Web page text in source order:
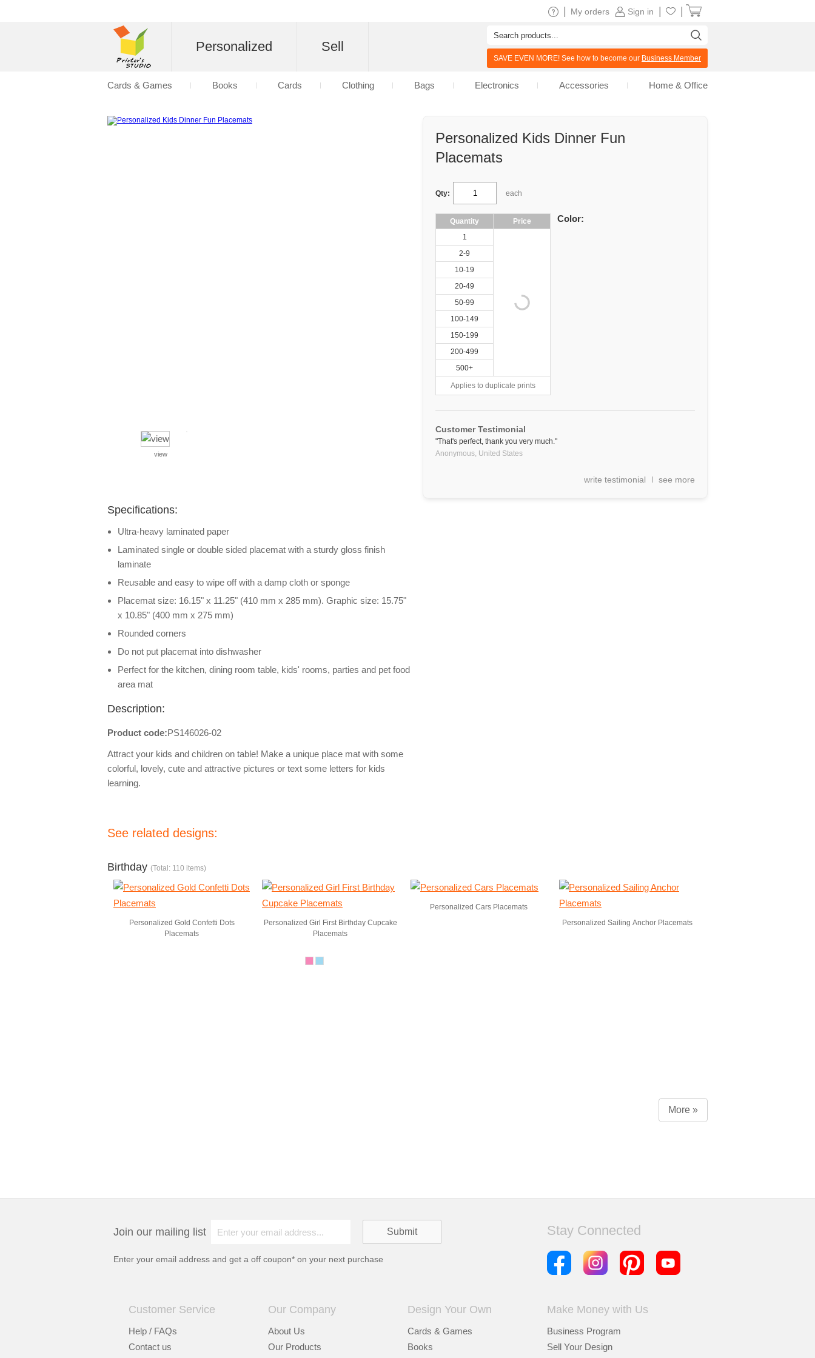
Personalized Kids Dinner Fun
Placemats
Qty: each
Quantity
Price
1
2-9
10-19
20-49
50-99
100-149
150-199
200-499
500+
Applies to duplicate prints
Color:
Customer Testimonial
"That's perfect, thank you very much."
Anonymous, United States
write testimonial see more
view
Specifications:
Ultra-heavy laminated paper
Laminated single or double sided placemat with a sturdy gloss finish
laminate
Reusable and easy to wipe off with a damp cloth or sponge
Placemat size: 16.15" x 11.25" (410 mm x 285 mm). Graphic size: 15.75"
x 10.85" (400 mm x 275 mm)
Rounded corners
Do not put placemat into dishwasher
Perfect for the kitchen, dining room table, kids' rooms, parties and pet food
area mat
Description:
Product code:PS146026-02
Attract your kids and children on table! Make a unique place mat with some
colorful, lovely, cute and attractive pictures or text some letters for kids
learning.
See related designs:
Birthday (Total: 110 items)
Personalized Gold Confetti Dots
Placemats
Personalized Girl First Birthday Cupcake
Placemats
Personalized Cars Placemats
Personalized Sailing Anchor Placemats
More »
Join our mailing list
Enter your email address and get a off coupon* on your next purchase
Stay Connected
Customer Service
Help / FAQs
Contact us
Our Company
About Us
Our Products
Design Your Own
Cards & Games
Books
Make Money with Us
Business Program
Sell Your Design
Sign in
My orders
Personalized Sell
SAVE EVEN MORE! See how to become our Business Member
Cards & Games Books Cards Clothing Bags Electronics Accessories Home & Office